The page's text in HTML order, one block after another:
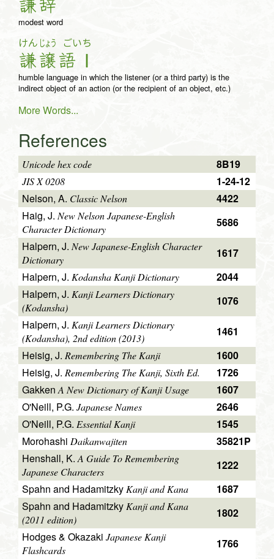
謙辞
modest word
けん
謙
じょう
譲
ごいち
語Ｉ
humble language in which the listener (or a third party) is the
indirect object of an action (or the recipient of an object, etc.)
More Words...
References
Unicode hex code 8B19
JIS X 0208
1-24-12
Nelson, A. Classic Nelson
4422
Haig, J.New Nelson Japanese-English
Character Dictionary
5686
Halpern, J. New Japanese-English Character
Dictionary
1617
Halpern, J. Kodansha Kanji Dictionary
2044
Halpern, J. Kanji Learners Dictionary
(Kodansha)
1076
Halpern, J. Kanji Learners Dictionary
(Kodansha), 2nd edition (2013)
1461
Heisig, J. Remembering The Kanji
1600
Heisig, J. Remembering The Kanji, Sixth Ed.
1726
GakkenA New Dictionary of Kanji Usage
1607
O'Neill, P.G. Japanese Names
2646
O'Neill, P.G. Essential Kanji
1545
Morohashi Daikanwajiten
35821P
Henshall, K.A Guide To Remembering
Japanese Characters
1222
Spahn and Hadamitzky Kanji and Kana
1687
Spahn and Hadamitzky Kanji and Kana
(2011 edition)
1802
Hodges & Okazaki Japanese Kanji
Flashcards
1766